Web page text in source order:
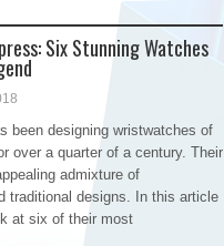
Six Stunning Watches
been designing wristwatches of
over a quarter of a century. Their
admixture of
traditional designs. In this article
at six of their most